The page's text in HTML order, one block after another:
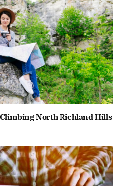
North Richland Hills